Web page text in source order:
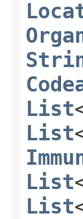
List
List
List
List